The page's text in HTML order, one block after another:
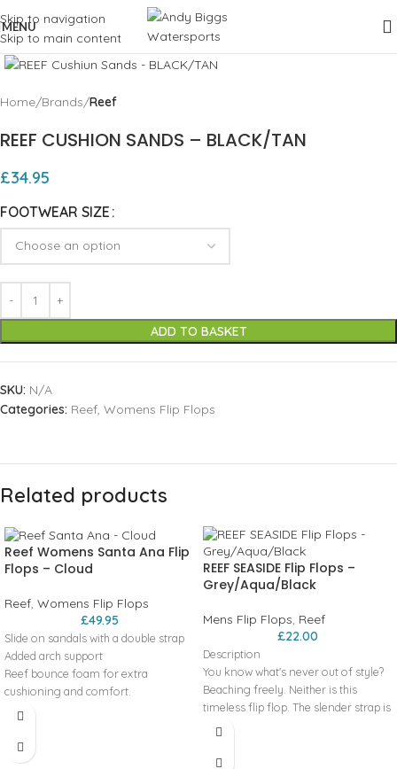
Skip to navigation
Skip to main content
MENU
Click to enlarge
Home Brands Reef
REEF CUSHION SANDS – BLACK/TAN
£34.95
FOOTWEAR SIZE
ADD TO BASKET
SKU: N/A
Categories: Reef, Womens Flip Flops
Related products
Reef Womens Santa Ana Flip
Flops – Cloud
Reef, Womens Flip Flops
£49.95
Slide on sandals with a double strap
Added arch support
Reef bounce foam for extra
cushioning and comfort.
Engergy rebound for more
Heel cupping for additional support
REEF SEASIDE Flip Flops –
Grey/Aqua/Black
Mens Flip Flops, Reef
£22.00
Description
You know what's never out of style?
Beaching freely. Neither is this
timeless flip flop. The slender strap is
made with a no-rub, textured lining,
resistant, and the outsole, with our